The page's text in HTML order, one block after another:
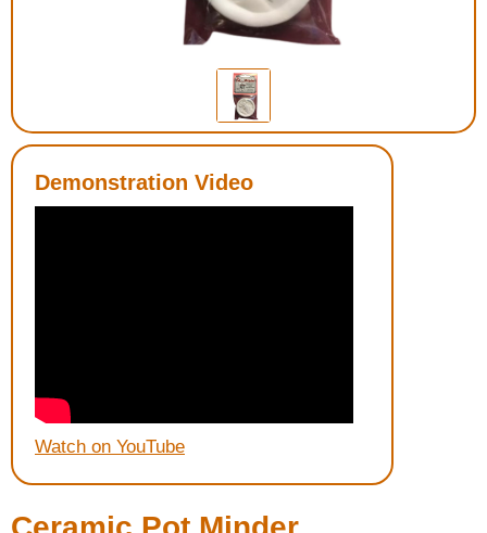
Housewares
Braille Workshop
Toys and Games
On the Go
Talking Software
Demonstration Video
Watch on YouTube